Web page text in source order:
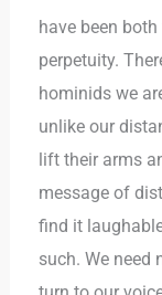
have been
perpetuity.
hominids we
unlike our
lift their arms
message of
find it
such. We need